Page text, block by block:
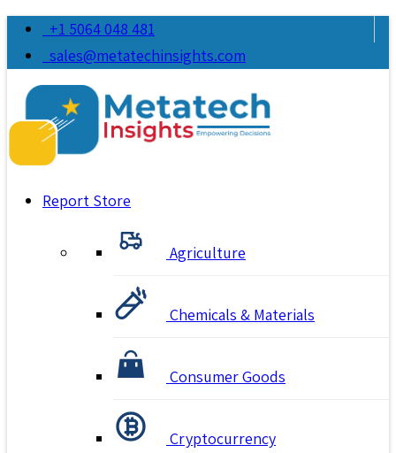
+1 5064 048 481
sales@metatechinsights.com
Report Store
Agriculture
Chemicals & Materials
Consumer Goods
Cryptocurrency